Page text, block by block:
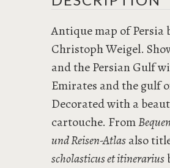
Antique map of Persia
Christoph Weigel.
and the Persian Gulf
Emirates and the gulf
Decorated with a
cartouche. From
und Reisen-Atlasalso
scholasticus et itinerarius